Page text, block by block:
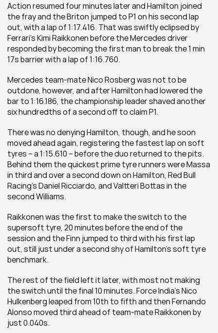
Action resumed four minutes later and Hamilton joined
the fray and the Briton jumped to P1 on his second lap
out, with a lap of 1:17.416. That was swiftly eclipsed by
Ferrari’s Kimi Raikkonen before the Mercedes driver
responded by becoming the first man to break the 1 min
17s barrier with a lap of 1:16.760.
Mercedes team-mate Nico Rosberg was not to be
outdone, however, and after Hamilton had lowered the
bar to 1:16.186, the championship leader shaved another
six hundredths of a second off to claim P1.
There was no denying Hamilton, though, and he soon
moved ahead again, registering the fastest lap on soft
tyres – a 1:15.610 – before the duo returned to the pits.
Behind them the quickest prime tyre runners were Massa
in third and over a second down on Hamilton, Red Bull
Racing’s Daniel Ricciardo, and Valtteri Bottas in the
second Williams.
Raikkonen was the first to make the switch to the
supersoft tyre, 20 minutes before the end of the
session and the Finn jumped to third with his first lap
out, still just under a second shy of Hamilton’s soft tyre
benchmark.
The rest of the field left it later, with most not making
the switch until the final 10 minutes. Force India’s Nico
Hulkenberg leaped from 10th to fifth and then Fernando
Alonso moved third ahead of team-mate Raikkonen by
just 0.040s.